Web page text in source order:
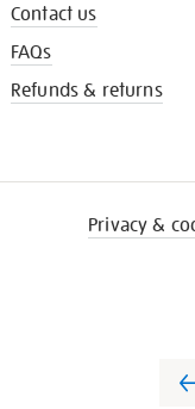
Contact us
FAQs
Refunds & returns
Privacy &